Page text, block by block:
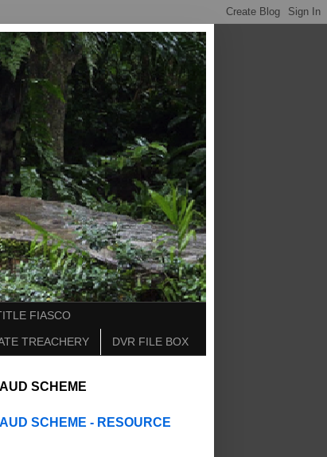
FIASCO
TREACHERY DVR FILE BOX
SCHEME
SCHEME - RESOURCE